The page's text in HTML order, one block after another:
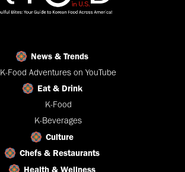
News & Trends
K-Food Adventures on YouTube
Eat & Drink
K-Food
K-Beverages
Culture
Chefs & Restaurants
Health & Wellness